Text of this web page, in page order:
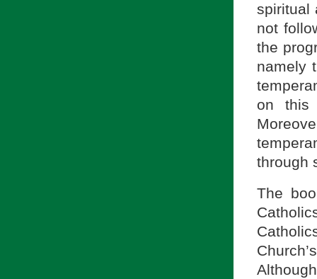
spiritual
not
the
namely
on this
through
The